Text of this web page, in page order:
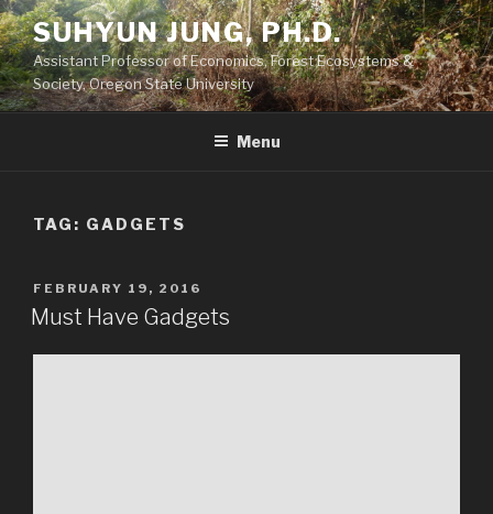
Skip
to
content
SUHYUN JUNG, PH.D.
Assistant Professor of Economics, Forest Ecosystems &
Society, Oregon State University
Menu
TAG: GADGETS
POSTED
ON
FEBRUARY 19, 2016
Must Have Gadgets